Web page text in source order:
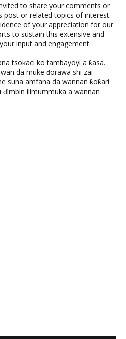
to share your comments or
post or related topics of interest.
of your appreciation for our
to sustain this extensive and
input and engagement.
tsokaci ko tambayoyi a ƙasa.
da muke ɗorawa shi zai
suna amfana da wannan ƙoƙari
ilimummuka a wannan